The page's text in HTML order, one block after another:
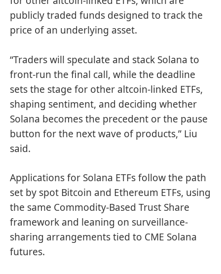
publicly traded funds designed to track the
price of an underlying asset.
“Traders will speculate and stack Solana to
front-run the final call, while the deadline
sets the stage for other altcoin-linked ETFs,
shaping sentiment, and deciding whether
Solana becomes the precedent or the pause
button for the next wave of products,” Liu
said.
Applications for Solana ETFs follow the path
set by spot Bitcoin and Ethereum ETFs, using
the same Commodity-Based Trust Share
framework and leaning on surveillance-
sharing arrangements tied to CME Solana
futures.